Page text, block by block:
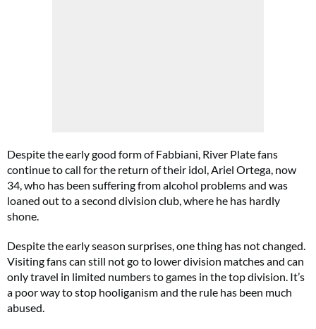
Despite the early good form of Fabbiani, River Plate fans
continue to call for the return of their idol, Ariel Ortega, now
34, who has been suffering from alcohol problems and was
loaned out to a second division club, where he has hardly
shone.
Despite the early season surprises, one thing has not changed.
Visiting fans can still not go to lower division matches and can
only travel in limited numbers to games in the top division. It’s
a poor way to stop hooliganism and the rule has been much
abused.